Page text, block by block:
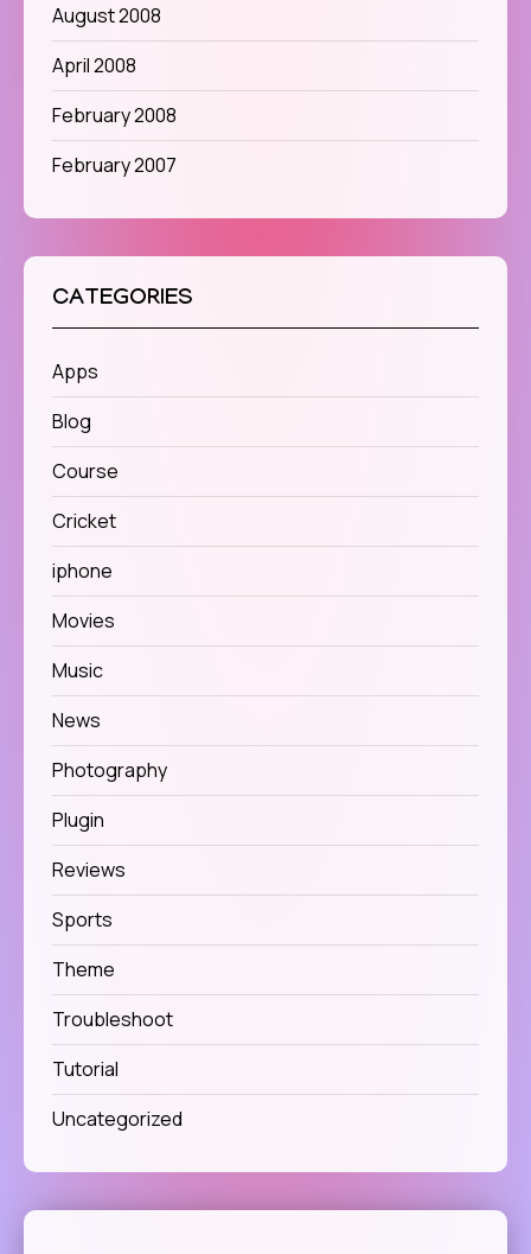
August 2008
April 2008
February 2008
February 2007
CATEGORIES
Apps
Blog
Course
Cricket
iphone
Movies
Music
News
Photography
Plugin
Reviews
Sports
Theme
Troubleshoot
Tutorial
Uncategorized